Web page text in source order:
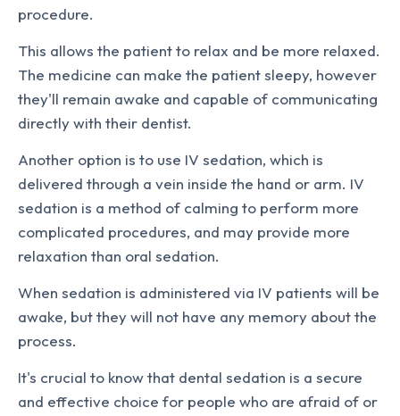
procedure.
This allows the patient to relax and be more relaxed.
The medicine can make the patient sleepy, however
they'll remain awake and capable of communicating
directly with their dentist.
Another option is to use IV sedation, which is
delivered through a vein inside the hand or arm. IV
sedation is a method of calming to perform more
complicated procedures, and may provide more
relaxation than oral sedation.
When sedation is administered via IV patients will be
awake, but they will not have any memory about the
process.
It's crucial to know that dental sedation is a secure
and effective choice for people who are afraid of or